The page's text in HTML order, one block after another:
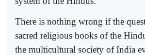
There is nothing wrong if the
sacred religious books of the
the multicultural society of India